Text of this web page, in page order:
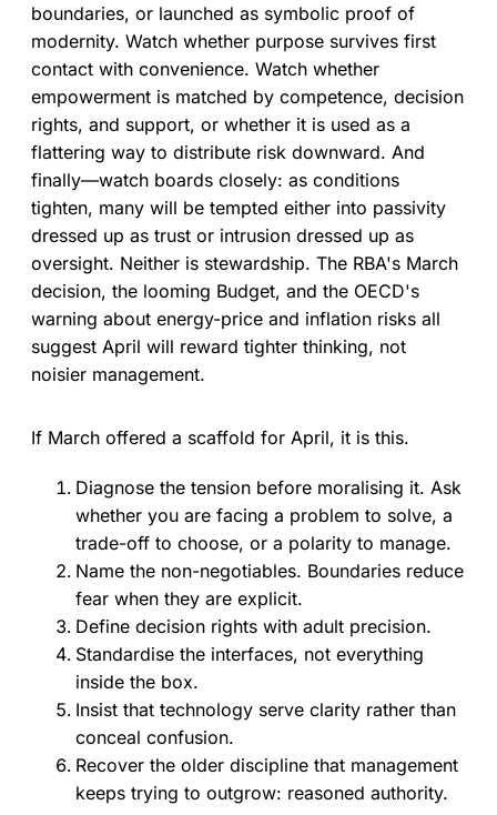
boundaries, or launched as symbolic proof of
modernity. Watch whether purpose survives first
contact with convenience. Watch whether
empowerment is matched by competence, decision
rights, and support, or whether it is used as a
flattering way to distribute risk downward. And
finally—watch boards closely: as conditions
tighten, many will be tempted either into passivity
dressed up as trust or intrusion dressed up as
oversight. Neither is stewardship. The RBA's March
decision, the looming Budget, and the OECD's
warning about energy-price and inflation risks all
suggest April will reward tighter thinking, not
noisier management.
If March offered a scaffold for April, it is this.
Diagnose the tension before moralising it. Ask
whether you are facing a problem to solve, a
trade-off to choose, or a polarity to manage.
Name the non-negotiables. Boundaries reduce
fear when they are explicit.
Define decision rights with adult precision.
Standardise the interfaces, not everything
inside the box.
Insist that technology serve clarity rather than
conceal confusion.
Recover the older discipline that management
keeps trying to outgrow: reasoned authority.